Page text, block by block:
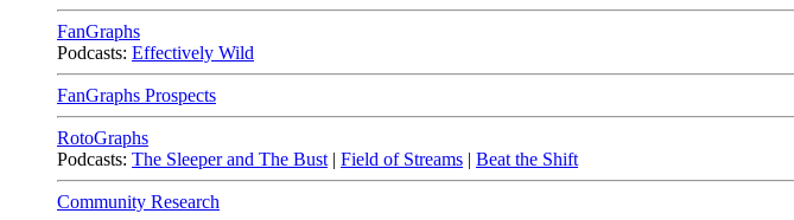
FanGraphs
Podcasts: Effectively Wild
FanGraphs Prospects
RotoGraphs
Podcasts: The Sleeper and The Bust | Field of Streams | Beat the Shift
Community Research